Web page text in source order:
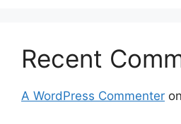
Recent
A WordPress Commenter on